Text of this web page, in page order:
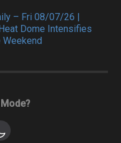
– Fri 08/07/26 |
Dome Intensifies
Weekend